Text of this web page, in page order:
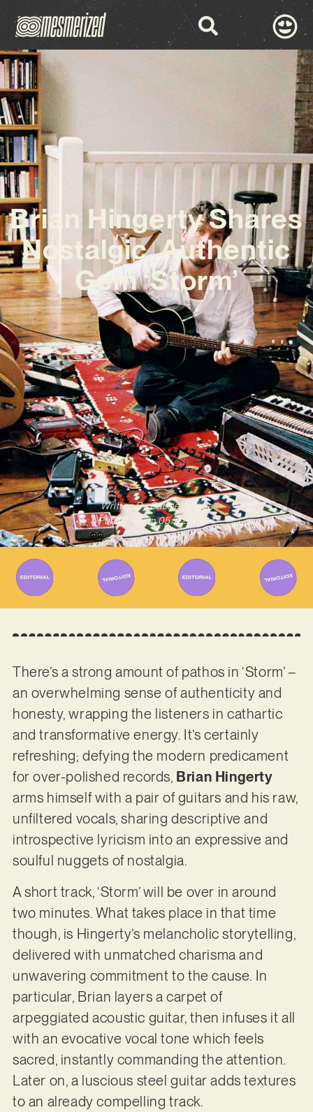
Brian Hingerty Shares
Nostalgic, Authentic
Gem ‘Storm’
Written ByGabriel Mazza
Published on 05/02/2024
There’s a strong amount of pathos in ‘Storm’ –
an overwhelming sense of authenticity and
honesty, wrapping the listeners in cathartic
and transformative energy. It’s certainly
refreshing; defying the modern predicament
for over-polished records, Brian Hingerty
arms himself with a pair of guitars and his raw,
unfiltered vocals, sharing descriptive and
introspective lyricism into an expressive and
soulful nuggets of nostalgia.
A short track, ‘Storm’ will be over in around
two minutes. What takes place in that time
though, is Hingerty’s melancholic storytelling,
delivered with unmatched charisma and
unwavering commitment to the cause. In
particular, Brian layers a carpet of
arpeggiated acoustic guitar, then infuses it all
with an evocative vocal tone which feels
sacred, instantly commanding the attention.
Later on, a luscious steel guitar adds textures
to an already compelling track.